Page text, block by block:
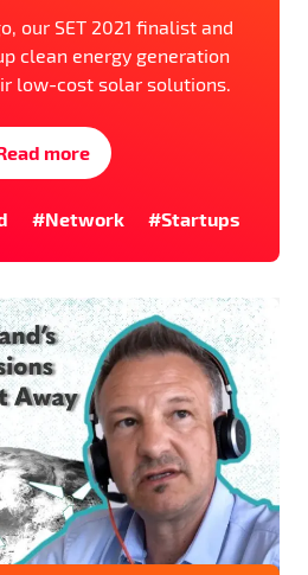
our SET 2021 finalist and
clean energy generation
low-cost solar solutions.
more
#Network #Startups